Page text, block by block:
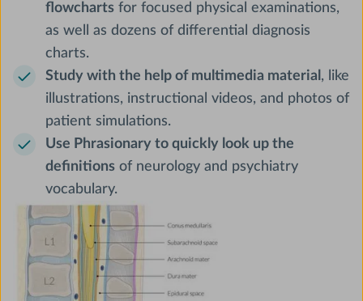
flowcharts for focused physical examinations,
as well as dozens of differential diagnosis
charts.
Study with the help of multimedia material , like
illustrations, instructional videos, and photos of
patient simulations.
Use Phrasionary to quickly look up the
definitions of neurology and psychiatry
vocabulary.